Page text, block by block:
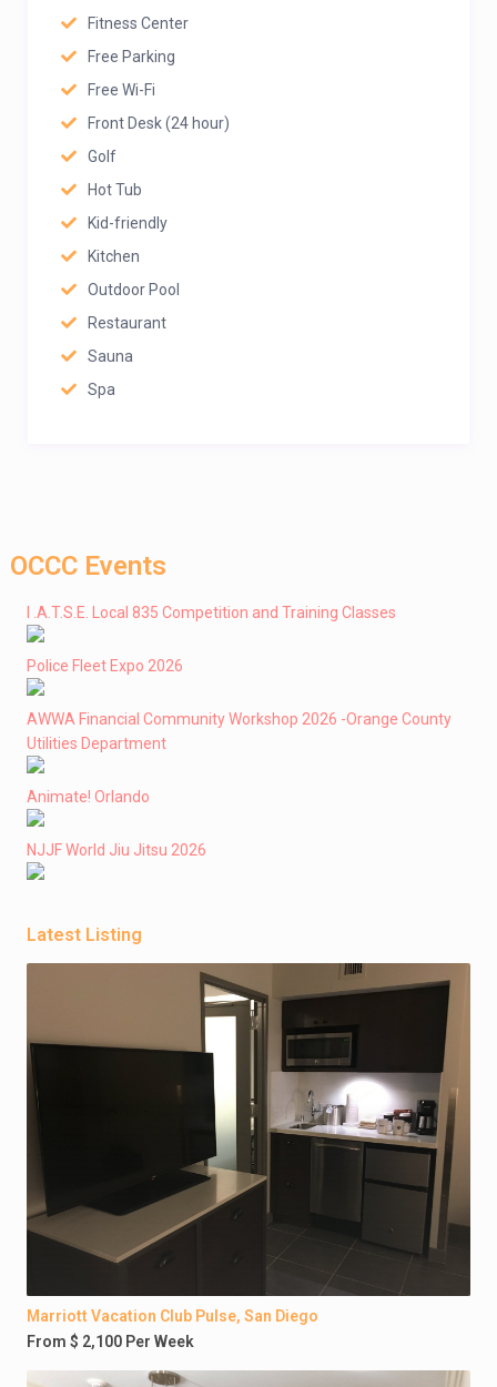
Fitness Center
Free Parking
Free Wi-Fi
Front Desk (24 hour)
Golf
Hot Tub
Kid-friendly
Kitchen
Outdoor Pool
Restaurant
Sauna
Spa
OCCC Events
I .A.T.S.E. Local 835 Competition and Training Classes
Police Fleet Expo 2026
AWWA Financial Community Workshop 2026 -Orange County
Utilities Department
Animate! Orlando
NJJF World Jiu Jitsu 2026
Latest Listing
Marriott Vacation Club Pulse, San Diego
From $ 2,100 Per Week